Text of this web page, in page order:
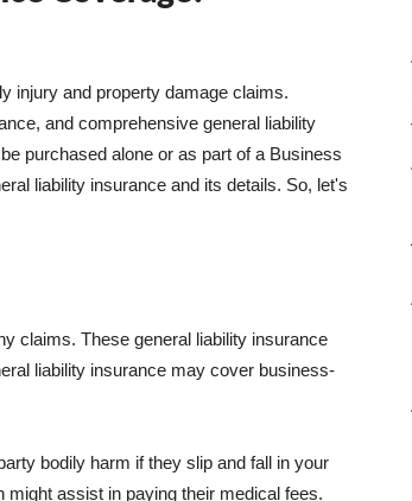
injury and property damage claims.
and comprehensive general liability
purchased alone or as part of a Business
liability insurance and its details. So, let's
claims. These general liability insurance
liability insurance may cover business-
bodily harm if they slip and fall in your
assist in paying their medical fees.